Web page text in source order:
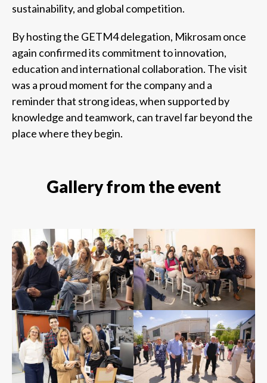
sustainability, and global competition.
By hosting the GETM4 delegation, Mikrosam once
again confirmed its commitment to innovation,
education and international collaboration. The visit
was a proud moment for the company and a
reminder that strong ideas, when supported by
knowledge and teamwork, can travel far beyond the
place where they begin.
Gallery from the event